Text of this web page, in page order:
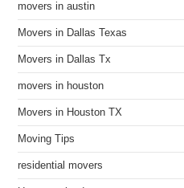
movers in austin
Movers in Dallas Texas
Movers in Dallas Tx
movers in houston
Movers in Houston TX
Moving Tips
residential movers